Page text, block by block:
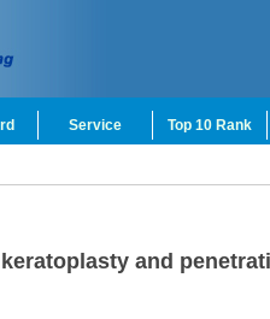
Service Top 10 Rank
and